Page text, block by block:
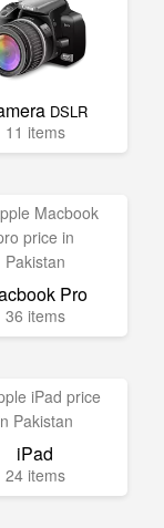
DSLR
11 items
Pro
36 items
iPad
24 items